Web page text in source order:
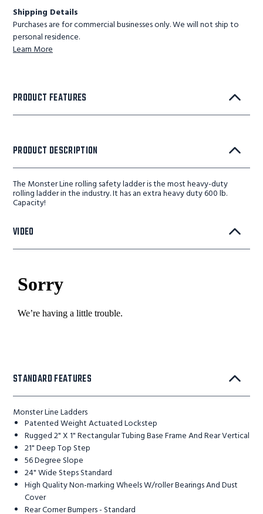
Shipping Details
Purchases are for commercial businesses only. We will not ship to
personal residence.
Learn More
PRODUCT FEATURES
PRODUCT DESCRIPTION
The Monster Line rolling safety ladder is the most heavy-duty
rolling ladder in the industry. It has an extra heavy duty 600 lb.
Capacity!
VIDEO
STANDARD FEATURES
Monster Line Ladders
Patented Weight Actuated Lockstep
Rugged 2" X 1" Rectangular Tubing Base Frame And Rear Vertical
21" Deep Top Step
56 Degree Slope
24" Wide Steps Standard
High Quality Non-marking Wheels W/roller Bearings And Dust
Cover
Rear Corner Bumpers - Standard